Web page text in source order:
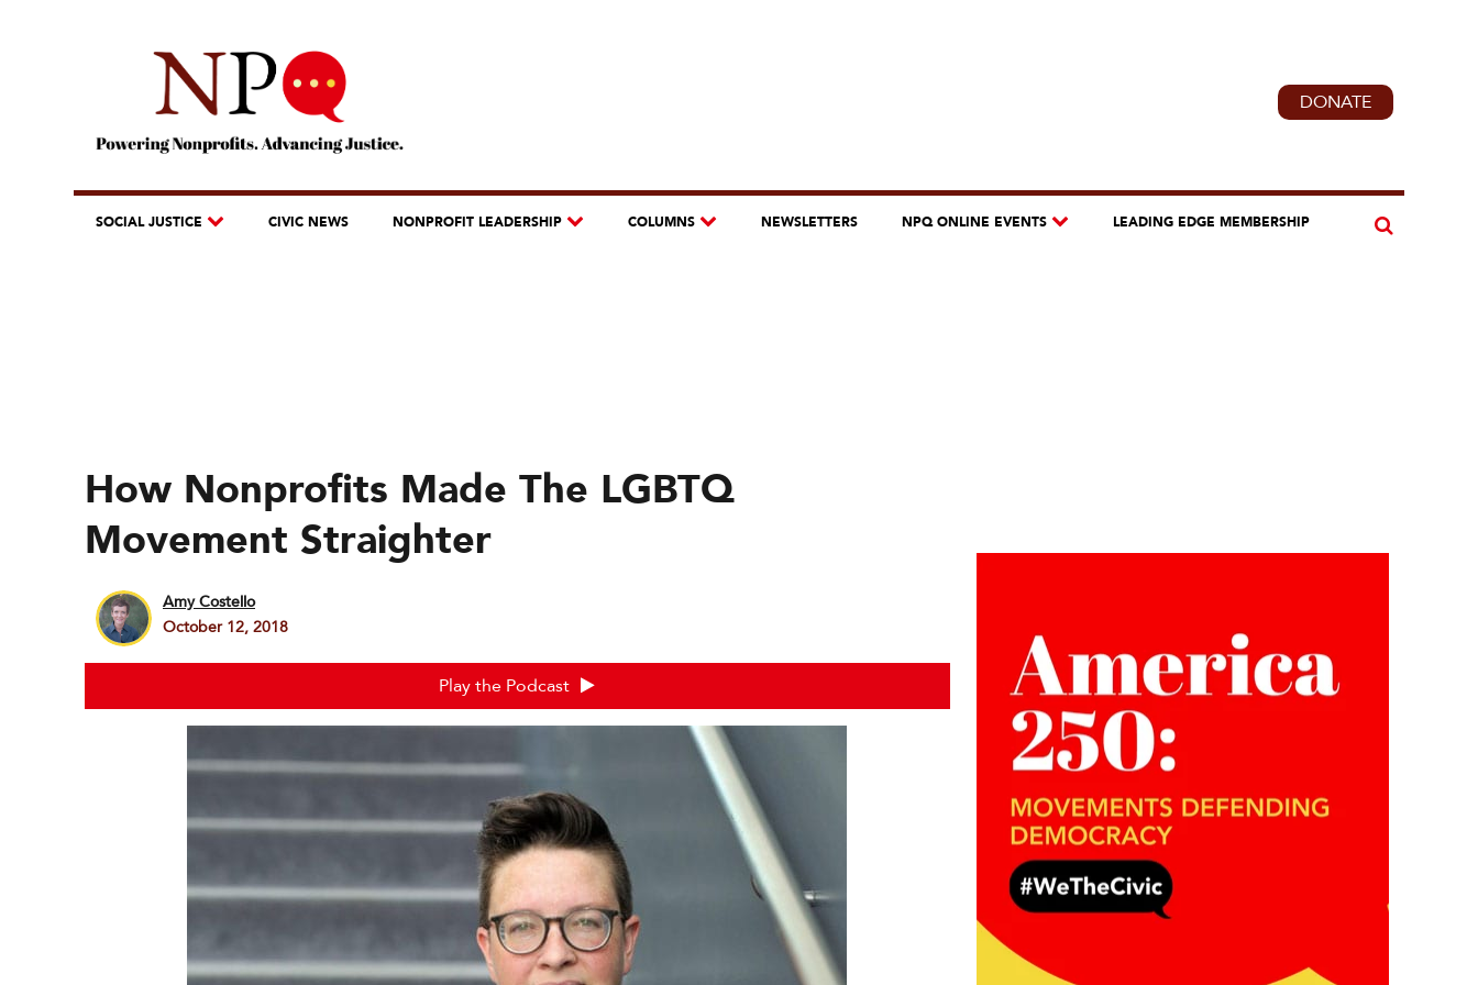
DONATE
SOCIAL JUSTICE CIVIC NEWS NONPROFIT LEADERSHIP COLUMNS NEWSLETTERS NPQ ONLINE EVENTS LEADING EDGE MEMBERSHIP
How Nonprofits Made The LGBTQ
Movement Straighter
Amy Costello
October 12, 2018
Play the Podcast